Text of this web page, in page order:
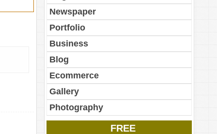
Newspaper
Portfolio
Business
Blog
Ecommerce
Gallery
Photography
FREE